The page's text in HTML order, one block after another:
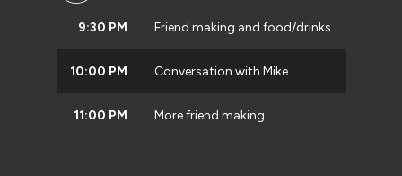
9:30 PM Friend making and food/drinks
10:00 PM Conversation with Mike
11:00 PM More friend making